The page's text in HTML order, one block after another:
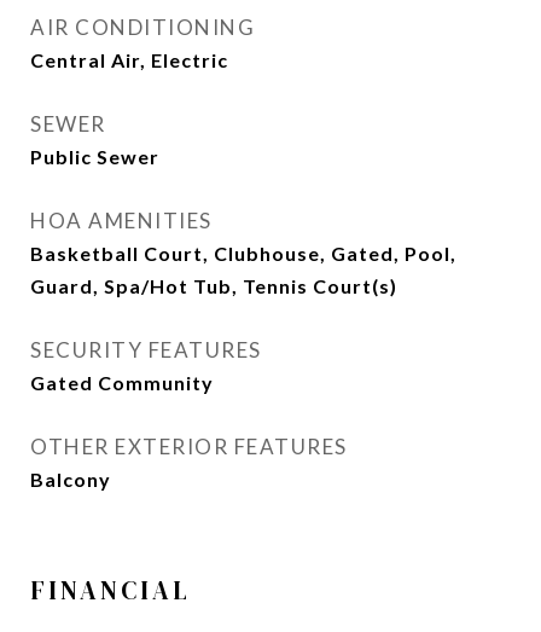
AIR CONDITIONING
Central Air, Electric
SEWER
Public Sewer
HOA AMENITIES
Basketball Court, Clubhouse, Gated, Pool,
Guard, Spa/Hot Tub, Tennis Court(s)
SECURITY FEATURES
Gated Community
OTHER EXTERIOR FEATURES
Balcony
FINANCIAL